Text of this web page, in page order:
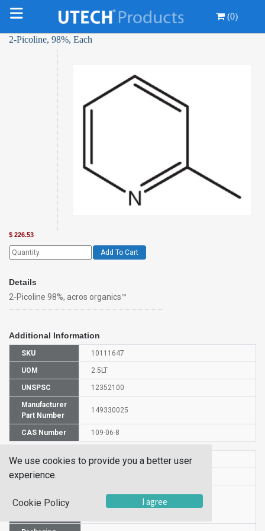
(0)
2-Picoline, 98%, Each
$ 226.53
Add To Cart
Details
2-Picoline 98%, acros organics™
Additional Information
SKU 10111647
UOM 2.5LT
UNSPSC 12352100
Manufacturer
Part Number
149330025
CAS Number 109-06-8
HS Code 2933399900
UN Number
Shipping
We use cookies to provide you a better user
experience.
Cookie Policy I agree